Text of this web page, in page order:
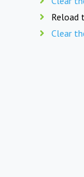
Reload
Clear